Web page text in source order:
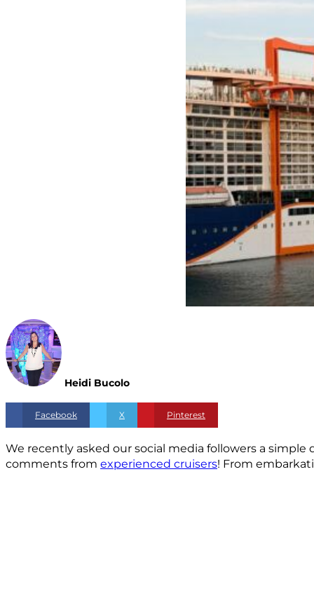
Heidi Bucolo
Facebook X Pinterest
We recently asked our social media followers a simple
comments from experienced cruisers! From